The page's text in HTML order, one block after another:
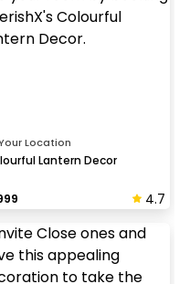
Location
Lantern Decor
4.7